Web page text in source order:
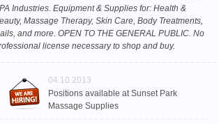
Industries. Equipment & Supplies for: Health &
Massage Therapy, Skin Care, Body Treatments,
and more. OPEN TO THE GENERAL PUBLIC. No
license necessary to shop and buy.
04.10.2013
Positions available at Sunset Park
Massage Supplies